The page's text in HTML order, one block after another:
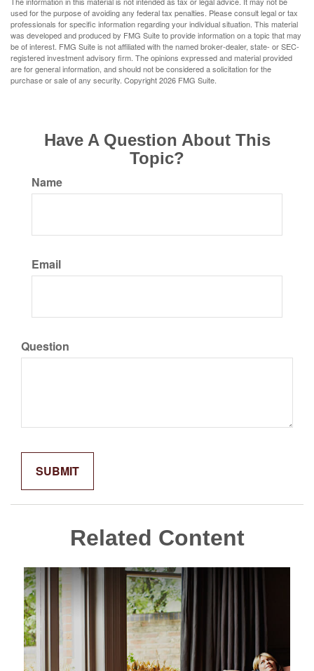
used for the purpose of avoiding any federal tax penalties. Please consult legal or tax
professionals for specific information regarding your individual situation. This material
was developed and produced by FMG Suite to provide information on a topic that may
be of interest. FMG Suite is not affiliated with the named broker-dealer, state- or SEC-
registered investment advisory firm. The opinions expressed and material provided
are for general information, and should not be considered a solicitation for the
purchase or sale of any security. Copyright2026 FMG Suite.
Have A Question About This
Topic?
Name
Email
Question
Related Content